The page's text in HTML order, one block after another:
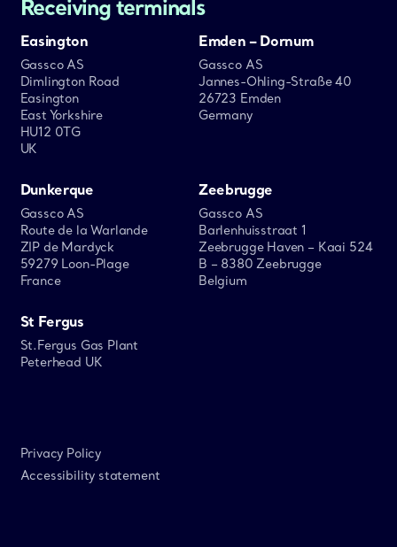
Receiving terminals
Easington
Gassco AS
Dimlington Road
Easington
East Yorkshire
HU12 0TG
UK
Emden – Dornum
Gassco AS
Jannes-Ohling-Straße 40
26723 Emden
Germany
Dunkerque
Gassco AS
Route de la Warlande
ZIP de Mardyck
59279 Loon-Plage
France
Zeebrugge
Gassco AS
Barlenhuisstraat 1
Zeebrugge Haven – Kaai 524
B – 8380 Zeebrugge
Belgium
St Fergus
St.Fergus Gas Plant
Peterhead UK
Privacy Policy
Accessibility statement